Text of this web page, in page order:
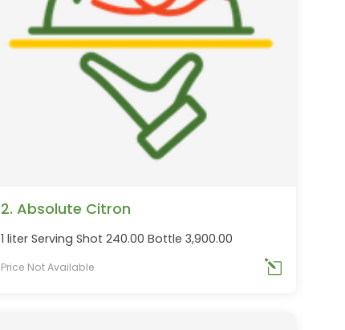
2. Absolute Citron
1 liter Serving Shot 240.00 Bottle 3,900.00
Price Not Available